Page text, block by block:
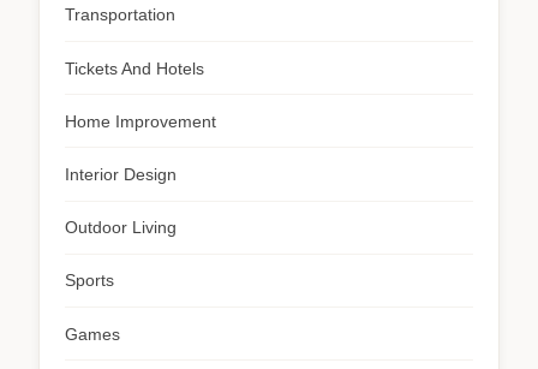
Transportation
Tickets And Hotels
Home Improvement
Interior Design
Outdoor Living
Sports
Games